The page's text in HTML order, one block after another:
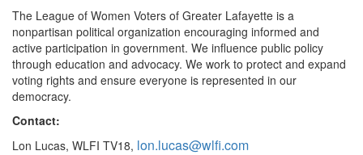
The League of Women Voters of Greater Lafayette is a
nonpartisan political organization encouraging informed and
active participation in government. We influence public policy
through education and advocacy. We work to protect and expand
voting rights and ensure everyone is represented in our
democracy.
Contact:
Lon Lucas, WLFI TV18, lon.lucas@wlfi.com